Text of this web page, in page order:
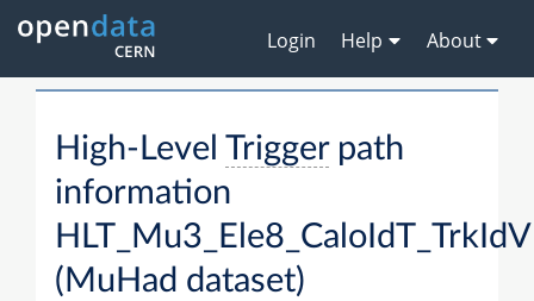
Login Help About
High-Level Triggerpath
information
(MuHad dataset)